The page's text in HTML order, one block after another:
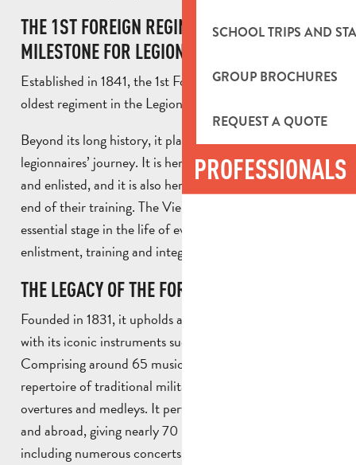
SCHOOL TRIPS AND
GROUP BROCHURES
REQUEST A QUOTE
PROFESSIONALS
THE 1ST FOREIGN REGIMENT: A KEY
MILESTONE FOR LEGIONNAIRES
Established in 1841, the 1st Foreign Regiment is the
oldest regiment in the Legion.
Beyond its long history, it plays an essential role in the
legionnaires’ journey. It is here that recruits are selected
and enlisted, and it is also here that they return at the
end of their training. The Vienot barracks is therefore an
essential stage in the life of every legionnaire, spanning
enlistment, training and integration.
THE LEGACY OF THE FOREIGN LEGION: MUSIC
Founded in 1831, it upholds a unique musical tradition
with its iconic instruments such as fifes and drums.
Comprising around 65 musicians, it performs a varied
repertoire of traditional military marches, opera arias,
overtures and medleys. It performs regularly in France
and abroad, giving nearly 70 performances a year,
including numerous concerts.